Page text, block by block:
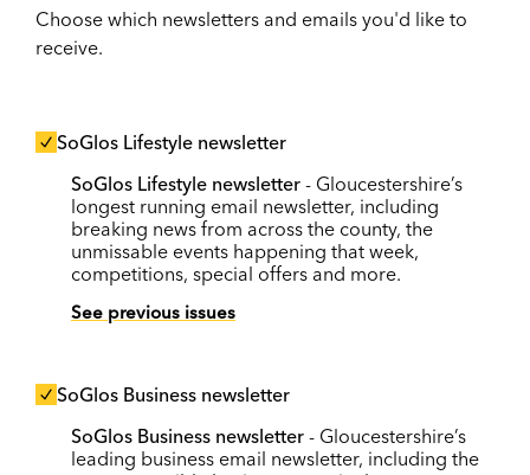
Choose which newsletters and emails you'd like to
receive.
SoGlos Lifestyle newsletter
SoGlos Lifestyle newsletter - Gloucestershire’s
longest running email newsletter, including
breaking news from across the county, the
unmissable events happening that week,
competitions, special offers and more.
See previous issues
SoGlos Business newsletter
SoGlos Business newsletter - Gloucestershire’s
leading business email newsletter, including the